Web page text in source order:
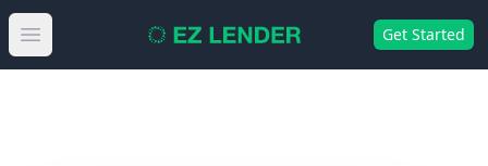
Open main menu Get Started